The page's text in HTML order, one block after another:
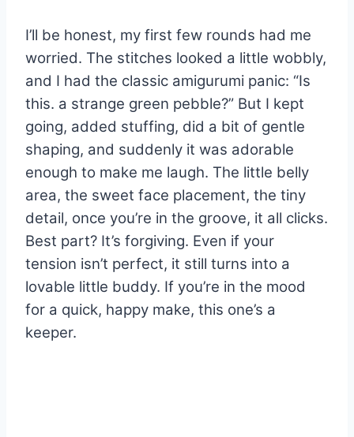
I’ll be honest, my first few rounds had me
worried. The stitches looked a little wobbly,
and I had the classic amigurumi panic: “Is
this. a strange green pebble?” But I kept
going, added stuffing, did a bit of gentle
shaping, and suddenly it was adorable
enough to make me laugh. The little belly
area, the sweet face placement, the tiny
detail, once you’re in the groove, it all clicks.
Best part? It’s forgiving. Even if your
tension isn’t perfect, it still turns into a
lovable little buddy. If you’re in the mood
for a quick, happy make, this one’s a
keeper.